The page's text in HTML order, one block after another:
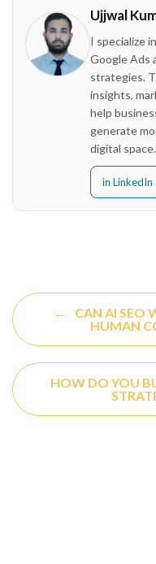
Ujjwal
I specialize
Google Ads
strategies.
insights,
help
generate
digital space.
in LinkedIn
←
CAN AI SEO
HUMAN
HOW DO YOU